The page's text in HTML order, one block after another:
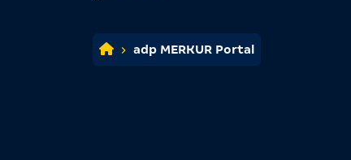
adp MERKUR Portal